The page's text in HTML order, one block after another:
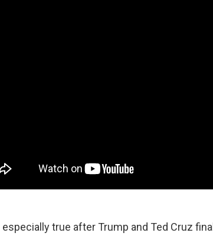
especially true after Trump and Ted Cruz